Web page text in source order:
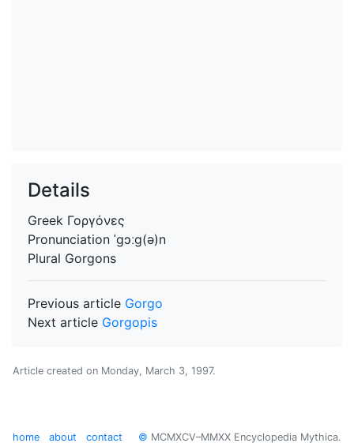
Details
Greek Γοργόνες
Pronunciation ˈgɔːg(ə)n
Plural Gorgons
Previous article Gorgo
Next article Gorgopis
Article created on Monday, March 3, 1997.
home about contact © MCMXCV–MMXX Encyclopedia Mythica.